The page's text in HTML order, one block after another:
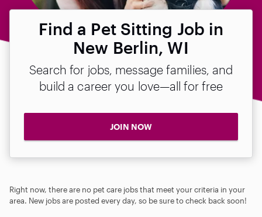
Find a Pet Sitting Job in
New Berlin, WI
Search for jobs, message families, and
build a career you love—all for free
JOIN NOW
Right now, there are no pet care jobs that meet your criteria in your
area. New jobs are posted every day, so be sure to check back soon!